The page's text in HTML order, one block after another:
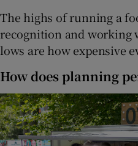
The highs of running a
recognition and working
lows are how expensive
How does planning